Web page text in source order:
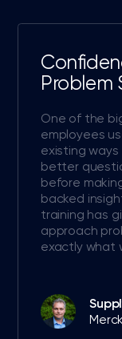
Problem
One of the
employees
existing ways
better
before
backed
training has
approach
exactly what
Merck